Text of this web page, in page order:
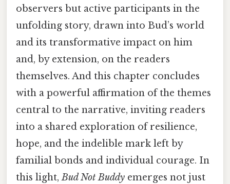
observers but active participants in the
unfolding story, drawn into Bud’s world
and its transformative impact on him
and, by extension, on the readers
themselves. And this chapter concludes
with a powerful affirmation of the themes
central to the narrative, inviting readers
into a shared exploration of resilience,
hope, and the indelible mark left by
familial bonds and individual courage. In
this light,Bud Not Buddy emerges not just